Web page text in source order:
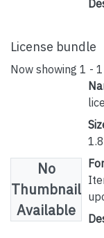
License bundle
Now showing 1 -
No
Thumbnail
Available